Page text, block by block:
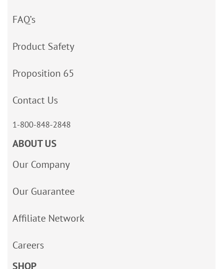
FAQ’s
Product Safety
Proposition 65
Contact Us
1-800-848-2848
ABOUT US
Our Company
Our Guarantee
Affiliate Network
Careers
SHOP